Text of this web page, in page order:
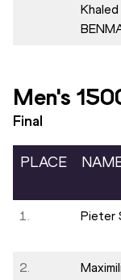
Khaled
Men's
Final
PLACE
1. Pieter
2.